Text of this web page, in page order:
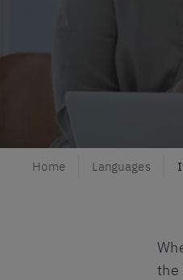
Home Languages
the